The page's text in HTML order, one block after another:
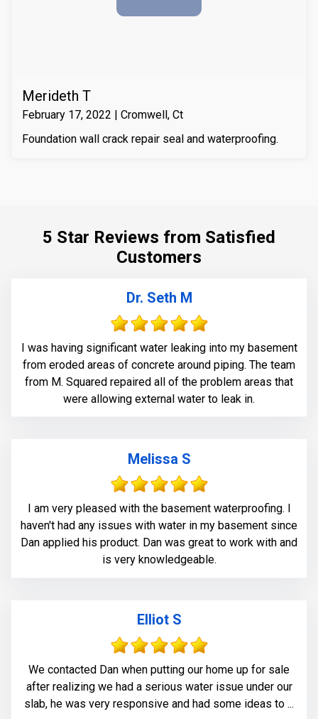
we waterproofed the crack from the inside and sealed
Merideth T
February 17, 2022 | Cromwell, Ct
Foundation wall crack repair seal and waterproofing.
5 Star Reviews from Satisfied
Customers
Dr. Seth M
I was having significant water leaking into my basement
from eroded areas of concrete around piping. The team
from M. Squared repaired all of the problem areas that
were allowing external water to leak in.
Melissa S
I am very pleased with the basement waterproofing. I
haven't had any issues with water in my basement since
Dan applied his product. Dan was great to work with and
is very knowledgeable.
Elliot S
We contacted Dan when putting our home up for sale
after realizing we had a serious water issue under our
slab, he was very responsive and had some ideas to ...